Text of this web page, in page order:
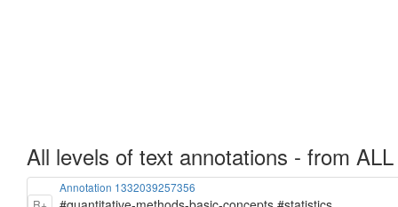
All levels of text annotations - from ALL
R+
Annotation 1332039257356